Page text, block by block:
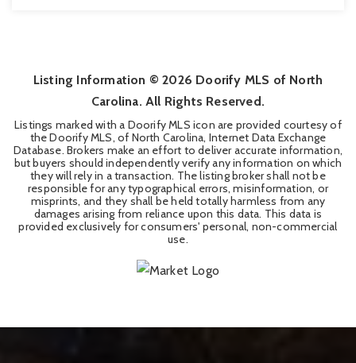
Listing Information ©2026 Doorify MLS of North
Carolina. All Rights Reserved.
Listings marked with a Doorify MLS icon are provided courtesy of
the Doorify MLS, of North Carolina, Internet Data Exchange
Database. Brokers make an effort to deliver accurate information,
but buyers should independently verify any information on which
they will rely in a transaction. The listing broker shall not be
responsible for any typographical errors, misinformation, or
misprints, and they shall be held totally harmless from any
damages arising from reliance upon this data. This data is
provided exclusively for consumers' personal, non-commercial
use.